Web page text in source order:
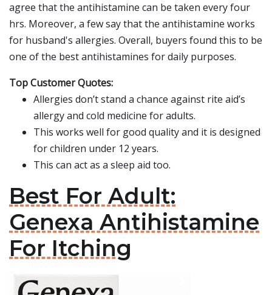
agree that the antihistamine can be taken every four
hrs. Moreover, a few say that the antihistamine works
for husband's allergies. Overall, buyers found this to be
one of the best antihistamines for daily purposes.
Top Customer Quotes:
Allergies don’t stand a chance against rite aid’s
allergy and cold medicine for adults.
This works well for good quality and it is designed
for children under 12 years.
This can act as a sleep aid too.
Best For Adult:
Genexa Antihistamine
For Itching